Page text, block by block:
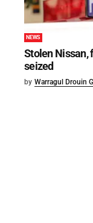
NEWS
Stolen Nissan,
seized
by Warragul Drouin